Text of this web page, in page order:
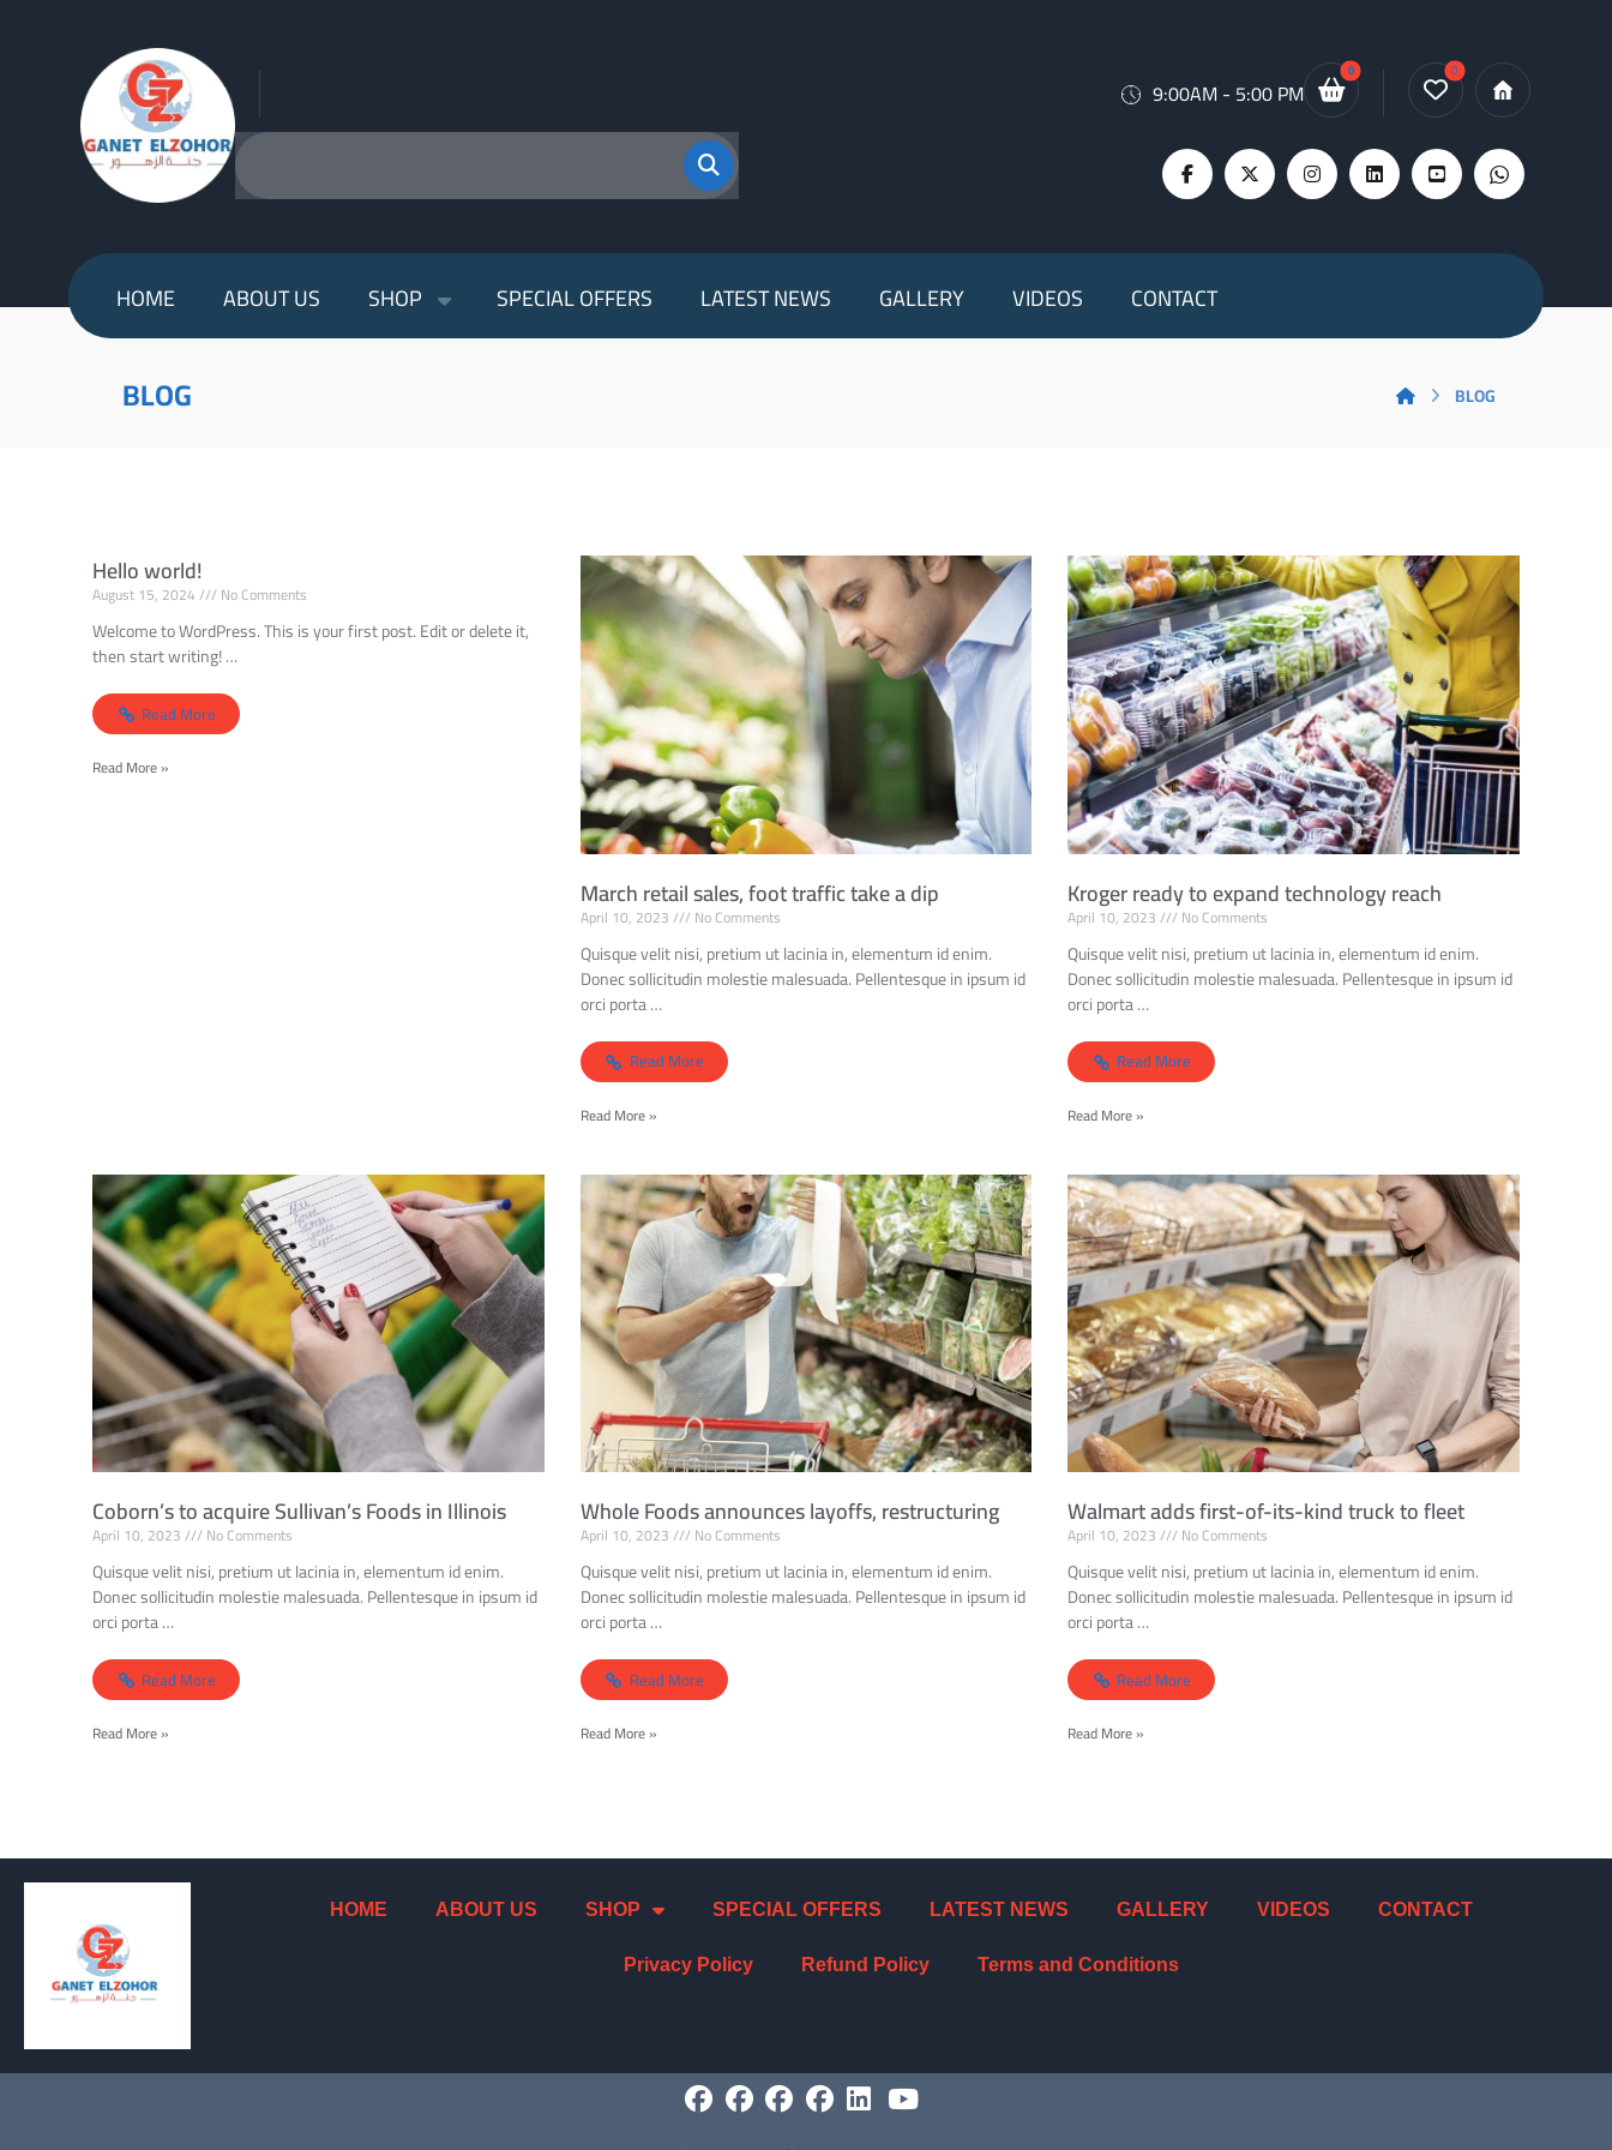
9:00AM - 5:00 PM
HOME ABOUT US SHOP SPECIAL OFFERS LATEST NEWS GALLERY VIDEOS CONTACT
BLOG BLOG
Hello world!
August 15, 2024 No Comments
Welcome to WordPress. This is your first post. Edit or delete it,
then start writing! …
Read More
Read More »
March retail sales, foot traffic take a dip
April 10, 2023 No Comments
Quisque velit nisi, pretium ut lacinia in, elementum id enim.
Donec sollicitudin molestie malesuada. Pellentesque in ipsum id
orci porta …
Read More
Read More »
Kroger ready to expand technology reach
April 10, 2023 No Comments
Quisque velit nisi, pretium ut lacinia in, elementum id enim.
Donec sollicitudin molestie malesuada. Pellentesque in ipsum id
orci porta …
Read More
Read More »
Coborn’s to acquire Sullivan’s Foods in Illinois
April 10, 2023 No Comments
Quisque velit nisi, pretium ut lacinia in, elementum id enim.
Donec sollicitudin molestie malesuada. Pellentesque in ipsum id
orci porta …
Read More
Read More »
Whole Foods announces layoffs, restructuring
April 10, 2023 No Comments
Quisque velit nisi, pretium ut lacinia in, elementum id enim.
Donec sollicitudin molestie malesuada. Pellentesque in ipsum id
orci porta …
Read More
Read More »
Walmart adds first-of-its-kind truck to fleet
April 10, 2023 No Comments
Quisque velit nisi, pretium ut lacinia in, elementum id enim.
Donec sollicitudin molestie malesuada. Pellentesque in ipsum id
orci porta …
Read More
Read More »
HOME ABOUT US SHOP SPECIAL OFFERS LATEST NEWS GALLERY VIDEOS CONTACT
Privacy Policy Refund Policy Terms and Conditions